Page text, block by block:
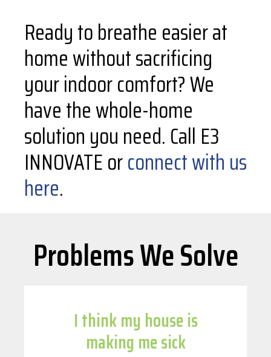
Ready to breathe easier at
home without sacrificing
your indoor comfort? We
have the whole-home
solution you need. Call E3
INNOVATE orconnect with us
here.
Problems We Solve
I think my house is
making me sick